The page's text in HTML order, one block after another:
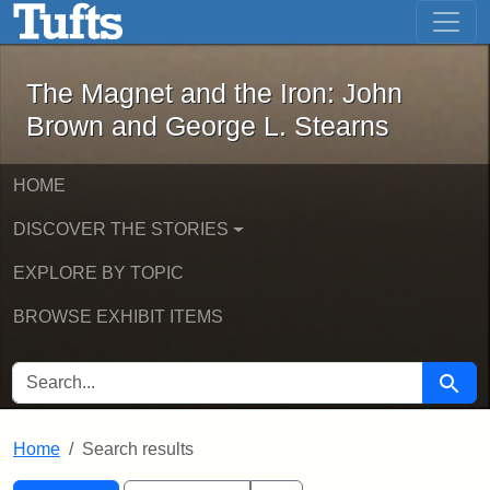
Skip to main content Skip to first result
The Magnet and the Iron: John
The Magnet and the Iron: John
Brown and George L. Stearns
HOME
DISCOVER THE STORIES
EXPLORE BY TOPIC
BROWSE EXHIBIT ITEMS
SEARCH FOR Search
Home Search results